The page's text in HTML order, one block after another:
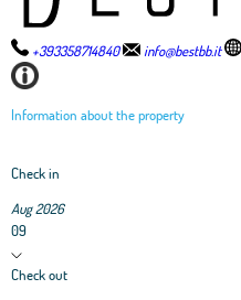
+393358714840 info@bestbb.it
Information about the property
Check in
Aug 2026
09
Check out